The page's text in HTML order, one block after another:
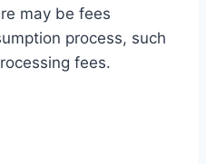
may be fees
process, such
fees.